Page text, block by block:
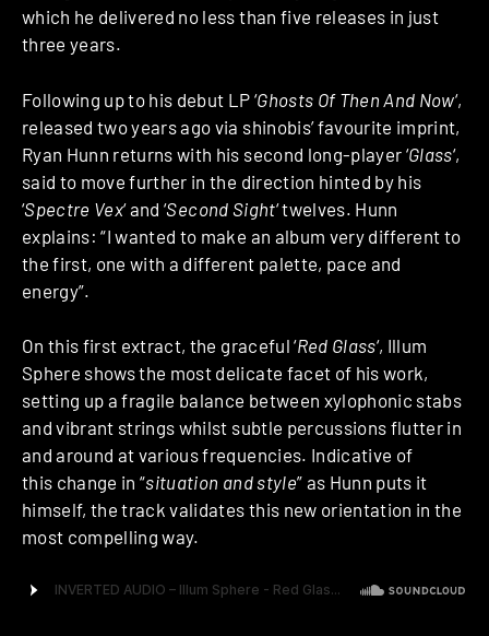
which he delivered no less than five releases in just
three years.
Following up to his debut LP ‘Ghosts Of Then And Now‘,
released two years ago via shinobis’ favourite imprint,
Ryan Hunn returns with his second long-player ‘Glass‘,
said to move further in the direction hinted by his
‘Spectre Vex‘ and ‘Second Sight‘ twelves. Hunn
explains: “I wanted to make an album very different to
the first, one with a different palette, pace and
energy”.
On this first extract, the graceful ‘Red Glass‘, Illum
Sphere shows the most delicate facet of his work,
setting up a fragile balance between xylophonic stabs
and vibrant strings whilst subtle percussions flutter in
and around at various frequencies. Indicative of
this change in “situation and style” as Hunn puts it
himself, the track validates this new orientation in the
most compelling way.